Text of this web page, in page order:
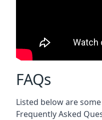
FAQs
Listed below are
Frequently Asked